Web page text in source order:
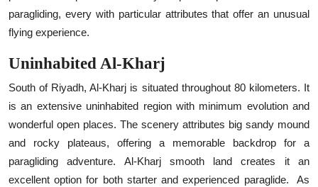
paragliding, every with particular attributes that offer an unusual
flying experience.
Uninhabited Al-Kharj
South of Riyadh, Al-Kharj is situated throughout 80 kilometers. It
is an extensive uninhabited region with minimum evolution and
wonderful open places. The scenery attributes big sandy mound
and rocky plateaus, offering a memorable backdrop for a
paragliding adventure. Al-Kharj smooth land creates it an
excellent option for both starter and experienced paraglide.
As